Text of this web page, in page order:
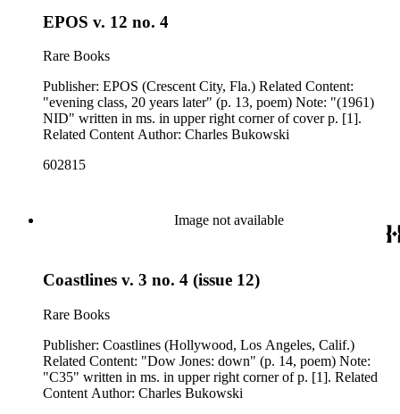
EPOS v. 12 no. 4
Rare Books
Publisher: EPOS (Crescent City, Fla.) Related Content:
"evening class, 20 years later" (p. 13, poem) Note: "(1961)
NID" written in ms. in upper right corner of cover p. [1].
Related Content Author: Charles Bukowski
602815
Image not available
Coastlines v. 3 no. 4 (issue 12)
Rare Books
Publisher: Coastlines (Hollywood, Los Angeles, Calif.)
Related Content: "Dow Jones: down" (p. 14, poem) Note:
"C35" written in ms. in upper right corner of p. [1]. Related
Content Author: Charles Bukowski